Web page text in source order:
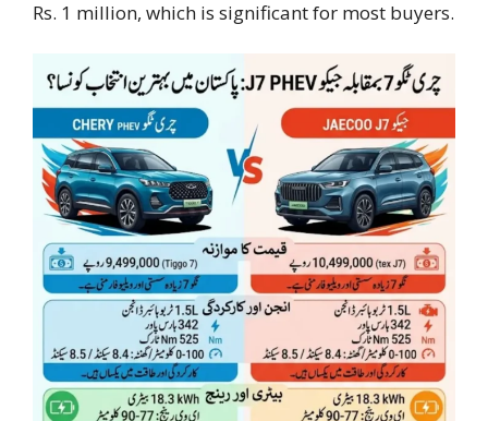
Rs. 1 million, which is significant for most buyers.